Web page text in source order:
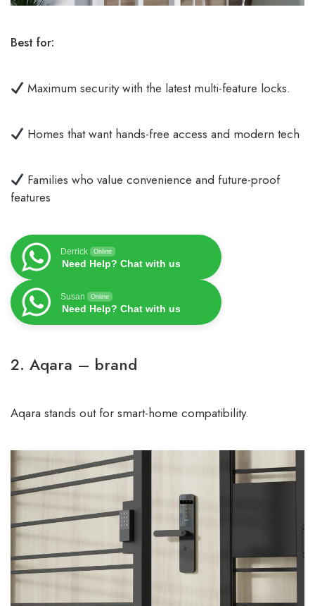
Best for:
Maximum security with the latest multi-feature locks.
Homes that want hands-free access and modern tech
Families who value convenience and future-proof
features
Derrick Online
Need Help? Chat with us
Susan Online
Need Help? Chat with us
2. Aqara – brand
Aqara stands out for smart-home compatibility.